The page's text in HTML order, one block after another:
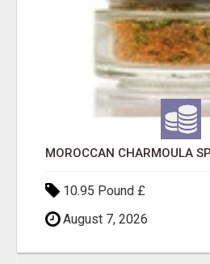
10.95 Pound £
August 7, 2026